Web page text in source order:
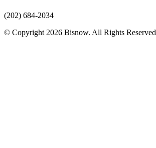
(202) 684-2034
© Copyright 2026 Bisnow. All Rights Reserved